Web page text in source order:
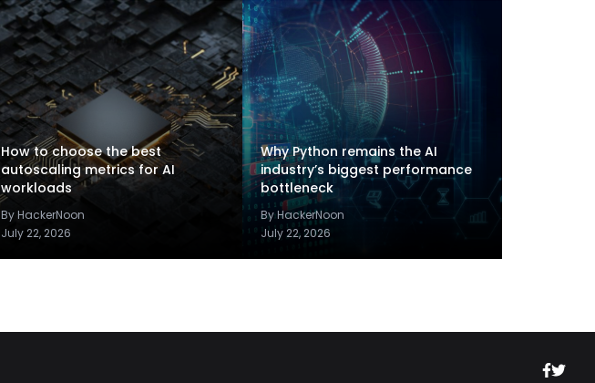
How to choose the best
autoscaling metrics for AI
workloads
By HackerNoon
July 22, 2026
Why Python remains the AI
industry’s biggest performance
bottleneck
By HackerNoon
July 22, 2026